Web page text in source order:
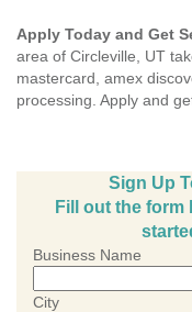
Apply Today and Get
area of Circleville, UT
mastercard, amex
processing. Apply and
Sign Up
Fill out the form
Business Name
City